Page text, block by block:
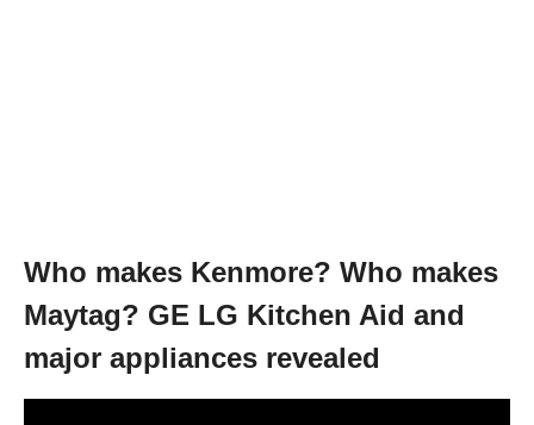
Who makes Kenmore? Who makes
Maytag? GE LG Kitchen Aid and
major appliances revealed